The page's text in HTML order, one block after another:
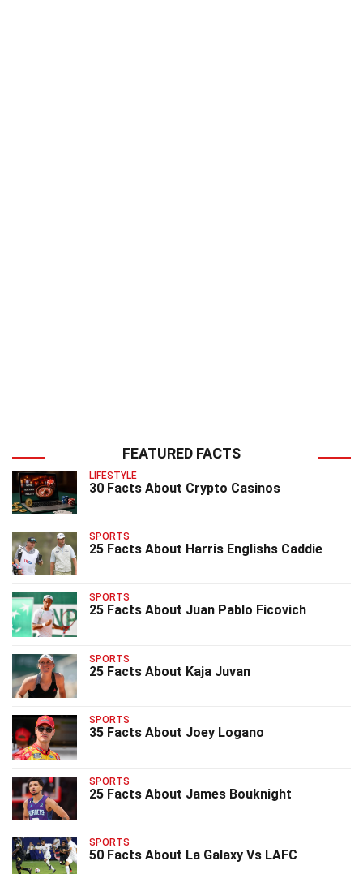
FEATURED FACTS
LIFESTYLE
30 Facts About Crypto Casinos
SPORTS
25 Facts About Harris Englishs Caddie
SPORTS
25 Facts About Juan Pablo Ficovich
SPORTS
25 Facts About Kaja Juvan
SPORTS
35 Facts About Joey Logano
SPORTS
25 Facts About James Bouknight
SPORTS
50 Facts About La Galaxy Vs LAFC